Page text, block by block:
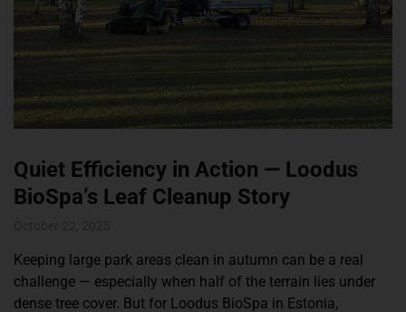
Quiet Efficiency in Action — Loodus
BioSpa’s Leaf Cleanup Story
Keeping large park areas clean in autumn can be a real
challenge — especially when half of the terrain lies under
dense tree cover. But for Loodus BioSpa in Estonia,